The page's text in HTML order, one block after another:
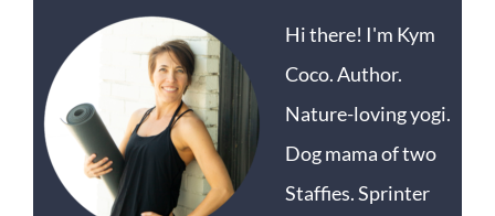
Hi there! I'm Kym
Coco. Author.
Nature-loving yogi.
Dog mama of two
Staffies. Sprinter